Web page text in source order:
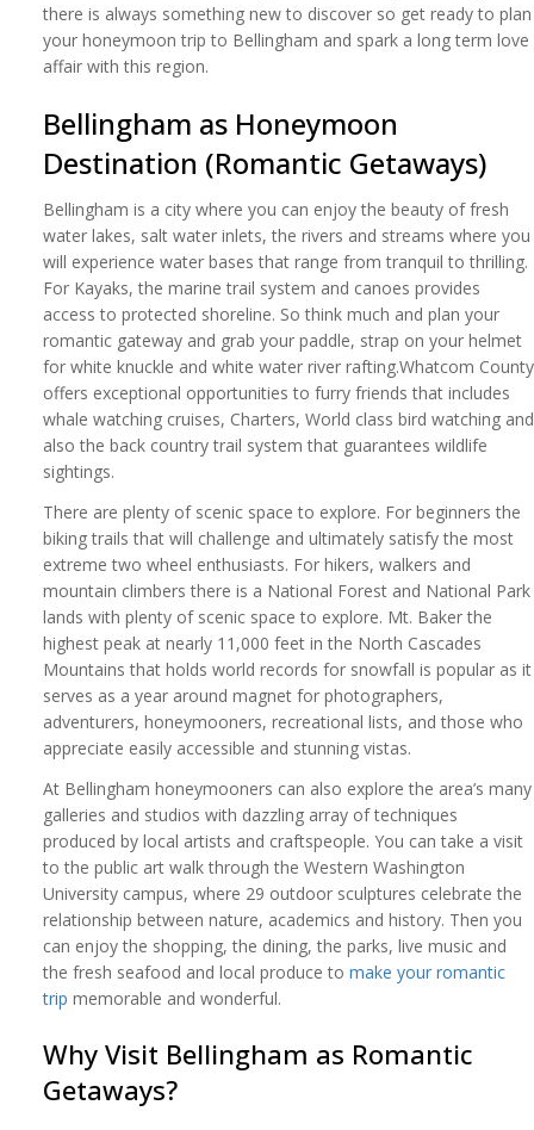
there is always something new to discover so get ready to plan
your honeymoon trip to Bellingham and spark a long term love
affair with this region.
Bellingham as Honeymoon
Destination (Romantic Getaways)
Bellingham is a city where you can enjoy the beauty of fresh
water lakes, salt water inlets, the rivers and streams where you
will experience water bases that range from tranquil to thrilling.
For Kayaks, the marine trail system and canoes provides
access to protected shoreline. So think much and plan your
romantic gateway and grab your paddle, strap on your helmet
for white knuckle and white water river rafting.Whatcom County
offers exceptional opportunities to furry friends that includes
whale watching cruises, Charters, World class bird watching and
also the back country trail system that guarantees wildlife
sightings.
There are plenty of scenic space to explore. For beginners the
biking trails that will challenge and ultimately satisfy the most
extreme two wheel enthusiasts. For hikers, walkers and
mountain climbers there is a National Forest and National Park
lands with plenty of scenic space to explore. Mt. Baker the
highest peak at nearly 11,000 feet in the North Cascades
Mountains that holds world records for snowfall is popular as it
serves as a year around magnet for photographers,
adventurers, honeymooners, recreational lists, and those who
appreciate easily accessible and stunning vistas.
At Bellingham honeymooners can also explore the area’s many
galleries and studios with dazzling array of techniques
produced by local artists and craftspeople. You can take a visit
to the public art walk through the Western Washington
University campus, where 29 outdoor sculptures celebrate the
relationship between nature, academics and history. Then you
can enjoy the shopping, the dining, the parks, live music and
the fresh seafood and local produce to make your romantic
trip memorable and wonderful.
Why Visit Bellingham as Romantic
Getaways?